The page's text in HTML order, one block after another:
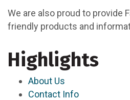
We are also proud to provide
friendly products and
Highlights
About Us
Contact Info